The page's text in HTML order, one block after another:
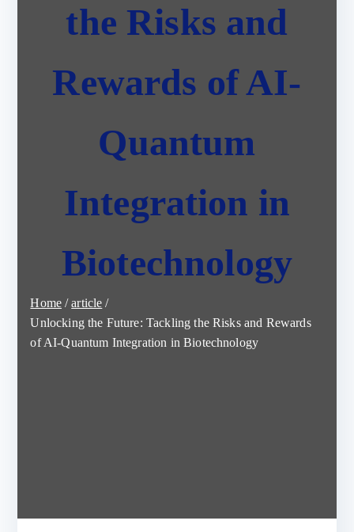
the Risks and
Rewards of AI-
Quantum
Integration in
Biotechnology
Home
article
Unlocking the Future: Tackling the Risks and Rewards
of AI-Quantum Integration in Biotechnology